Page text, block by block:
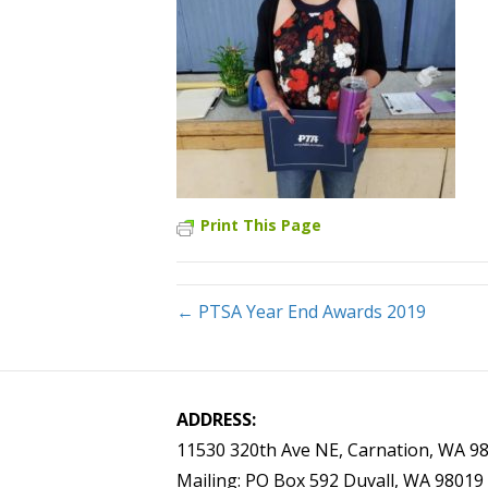
Print This Page
← PTSA Year End Awards 2019
ADDRESS:
11530 320th Ave NE, Carnation, WA
Mailing: PO Box 592 Duvall, WA 98019